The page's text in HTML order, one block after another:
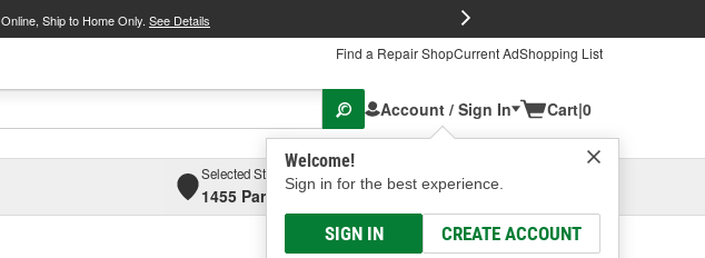
Online, Ship to Home Only. See Details
Find a Repair ShopCurrent AdShopping List
Account / Sign In
Welcome!
Sign in for the best experience.
SIGN IN CREATE ACCOUNT
Cart|0
Selected Store
1455 Parsons Ave, Columbus, OHSelect or Add New